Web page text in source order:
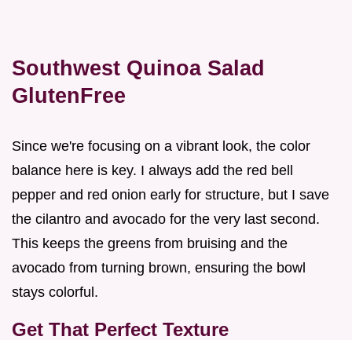
Southwest Quinoa Salad
GlutenFree
Since we're focusing on a vibrant look, the color
balance here is key. I always add the red bell
pepper and red onion early for structure, but I save
the cilantro and avocado for the very last second.
This keeps the greens from bruising and the
avocado from turning brown, ensuring the bowl
stays colorful.
Get That Perfect Texture